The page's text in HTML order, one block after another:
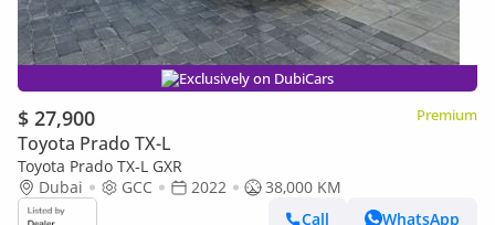
Exclusively on DubiCars
$ 27,900 Premium
Toyota Prado TX-L
Toyota Prado TX-L GXR
Dubai
GCC 2022
38,000 KM
Call
WhatsApp